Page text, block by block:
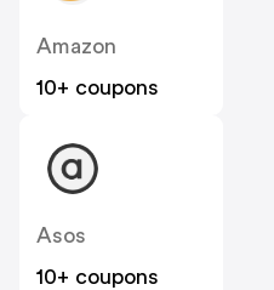
Amazon
10+ coupons
Asos
10+ coupons